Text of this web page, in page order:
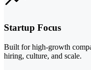
Startup Focus
Built for high-growth
hiring, culture, and scale.